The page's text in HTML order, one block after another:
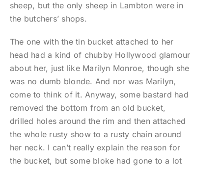
sheep, but the only sheep in Lambton were in
the butchers’ shops.
The one with the tin bucket attached to her
head had a kind of chubby Hollywood glamour
about her, just like Marilyn Monroe, though she
was no dumb blonde. And nor was Marilyn,
come to think of it. Anyway, some bastard had
removed the bottom from an old bucket,
drilled holes around the rim and then attached
the whole rusty show to a rusty chain around
her neck. I can’t really explain the reason for
the bucket, but some bloke had gone to a lot